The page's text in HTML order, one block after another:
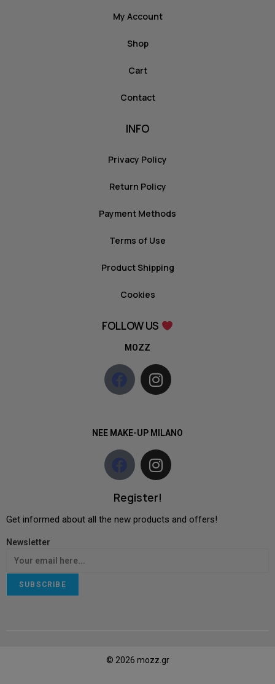
My Account
Shop
Cart
Contact
INFO
Privacy Policy
Return Policy
Payment Methods
Terms of Use
Product Shipping
Cookies
FOLLOW US
MOZZ
NEE MAKE-UP MILANO
Register!
Get informed about all the new products and offers!
Newsletter
SUBSCRIBE
© 2026 mozz.gr